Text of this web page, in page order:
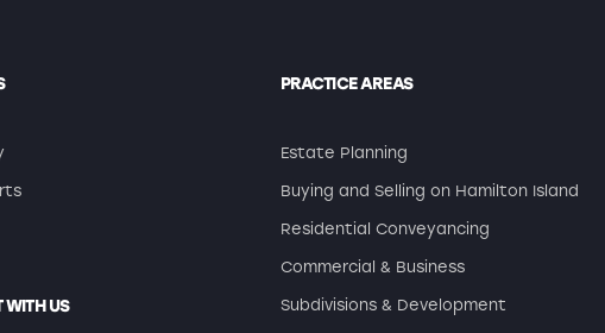
WITH US
PRACTICE AREAS
Estate Planning
Buying and Selling on Hamilton Island
Residential Conveyancing
Commercial & Business
Subdivisions & Development